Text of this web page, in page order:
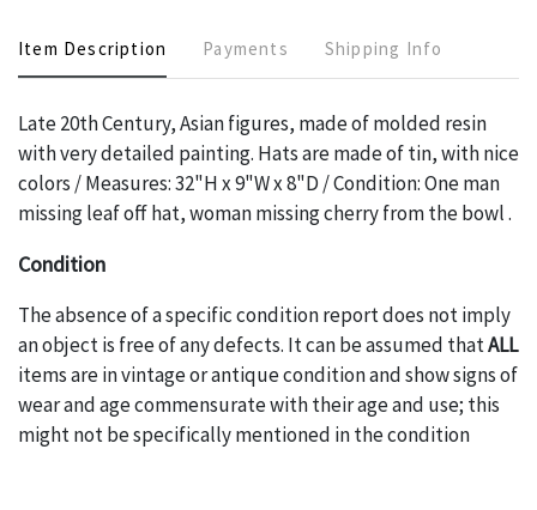
Item Description Payments Shipping Info
Late 20th Century, Asian figures, made of molded resin
with very detailed painting. Hats are made of tin, with nice
colors / Measures: 32"H x 9"W x 8"D / Condition: One man
missing leaf off hat, woman missing cherry from the bowl .
Condition
The absence of a specific condition report does not imply
an object is free of any defects. It can be assumed thatALL
items are in vintage or antique condition and show signs of
wear and age commensurate with their age and use; this
might not be specifically mentioned in the condition